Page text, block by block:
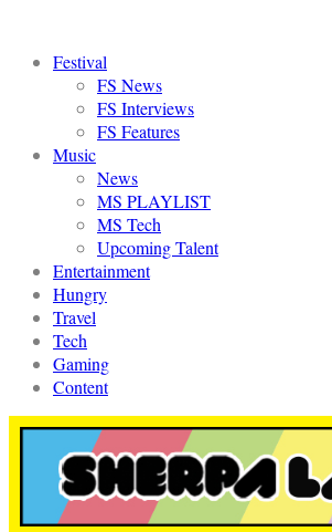
Festival
FS News
FS Interviews
FS Features
Music
News
MS PLAYLIST
MS Tech
Upcoming Talent
Entertainment
Hungry
Travel
Tech
Gaming
Content